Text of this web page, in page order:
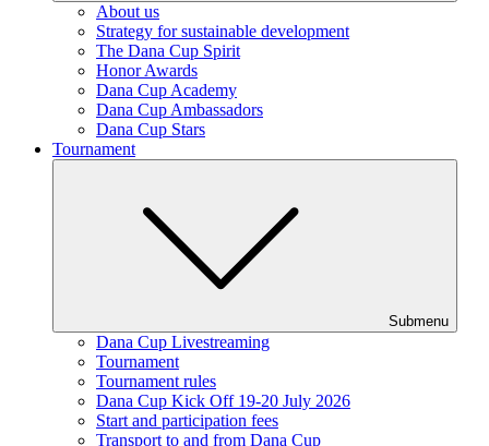
About us
Strategy for sustainable development
The Dana Cup Spirit
Honor Awards
Dana Cup Academy
Dana Cup Ambassadors
Dana Cup Stars
Tournament
Submenu
Dana Cup Livestreaming
Tournament
Tournament rules
Dana Cup Kick Off 19-20 July 2026
Start and participation fees
Transport to and from Dana Cup